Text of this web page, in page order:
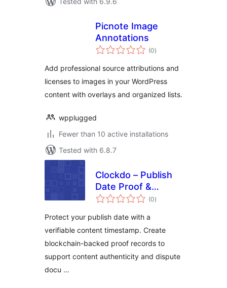
Picnote Image
Annotations
(0total
ratings
)
Add professional source attributions and
licenses to images in your WordPress
content with overlays and organized lists.
wpplugged
Fewer than 10 active installations
Tested with 6.8.7
Clockdo – Publish
Date Proof &
Content
(0total
ratings
)
Protect your publish date with a
verifiable content timestamp. Create
blockchain-backed proof records to
support content authenticity and dispute
docu …